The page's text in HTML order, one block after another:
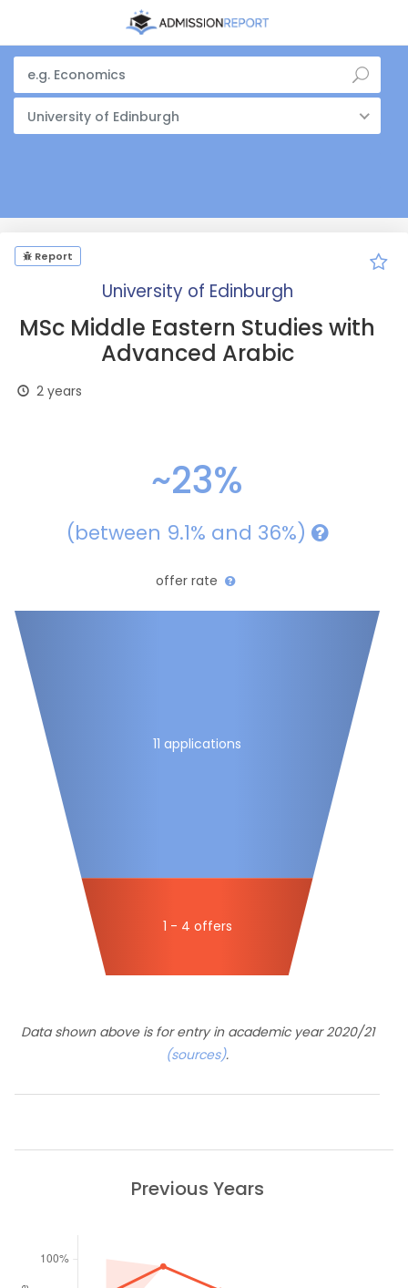
University of Edinburgh
Report
University of Edinburgh
MSc Middle Eastern Studies with
Advanced Arabic
2 years
~23%
(between 9.1% and 36%)
offer rate
11 applications
1 - 4 offers
Data shown above is for entry in academic year 2020/21
(sources).
Previous Years